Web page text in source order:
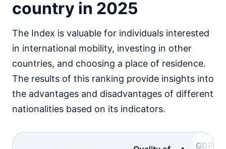
country in 2025
The Index is valuable for individuals interested
in international mobility, investing in other
countries, and choosing a place of residence.
The results of this ranking provide insights into
the advantages and disadvantages of different
nationalities based on its indicators.
GDP